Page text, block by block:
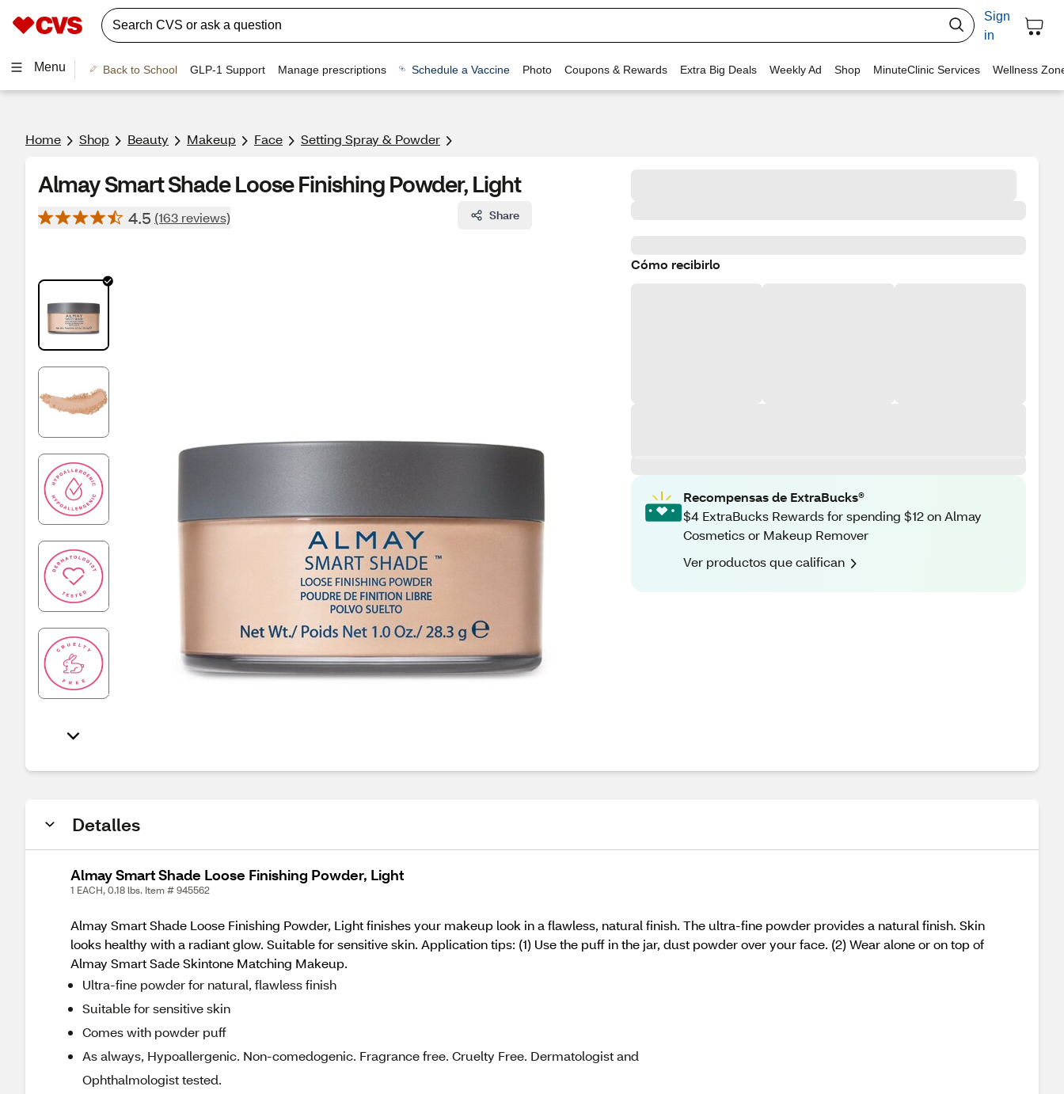
Sign
in
Menu Back to School GLP-1 Support Manage prescriptions Schedule a Vaccine Photo Coupons & Rewards Extra Big Deals Weekly Ad Shop MinuteClinic Services Wellness
Home Shop Beauty Makeup Face Setting Spray & Powder
Almay Smart Shade Loose Finishing Powder, Light
4.5 (163 reviews) Share
Cómo recibirlo
Recompensas de ExtraBucks®
$4 ExtraBucks Rewards for spending $12 on Almay
Cosmetics or Makeup Remover
Ver productos que califican
Detalles
Almay Smart Shade Loose Finishing Powder, Light
1 EACH, 0.18 lbs. Item # 945562
Almay Smart Shade Loose Finishing Powder, Light finishes your makeup look in a flawless, natural finish. The ultra-fine powder provides a natural finish. Skin
looks healthy with a radiant glow. Suitable for sensitive skin. Application tips: (1) Use the puff in the jar, dust powder over your face. (2) Wear alone or on top of
Almay Smart Sade Skintone Matching Makeup.
Ultra-fine powder for natural, flawless finish
Suitable for sensitive skin
Comes with powder puff
As always, Hypoallergenic. Non-comedogenic. Fragrance free. Cruelty Free. Dermatologist and
Ophthalmologist tested.